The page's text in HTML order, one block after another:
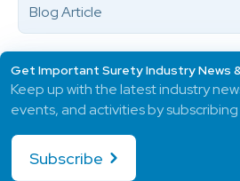
Blog Article
Get Important Surety Industry News
Keep up with the latest industry
events, and activities by
Subscribe